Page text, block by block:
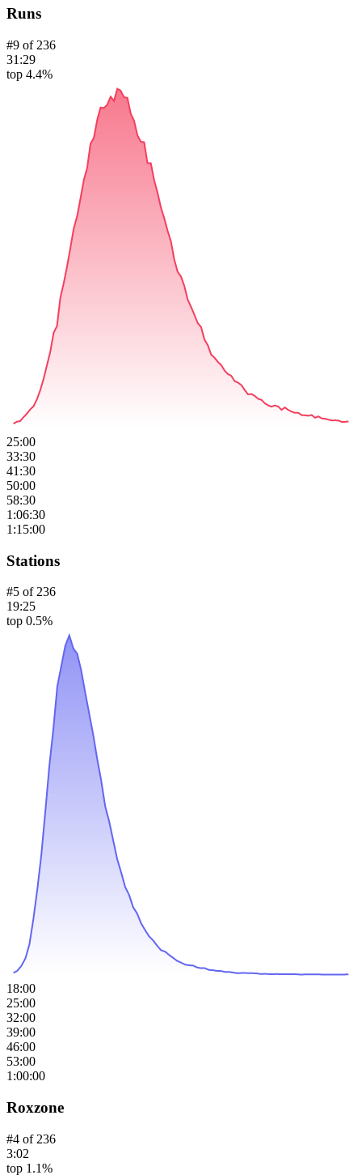
Runs
#9 of 236
31:29
top 4.4%
25:00
33:30
41:30
50:00
58:30
1:06:30
1:15:00
Stations
#5 of 236
19:25
top 0.5%
18:00
25:00
32:00
39:00
46:00
53:00
1:00:00
Roxzone
#4 of 236
3:02
top 1.1%